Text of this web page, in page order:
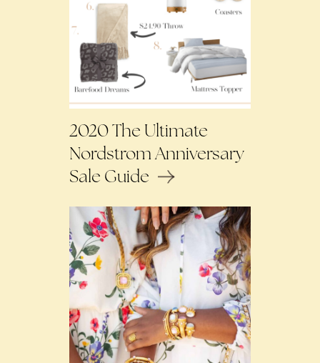
2020 The Ultimate
Nordstrom Anniversary
Sale Guide